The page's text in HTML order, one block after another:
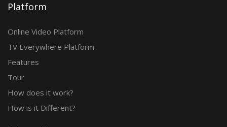
Platform
Online Video Platform
TV Everywhere Platform
Features
Tour
How does it work?
How is it Different?